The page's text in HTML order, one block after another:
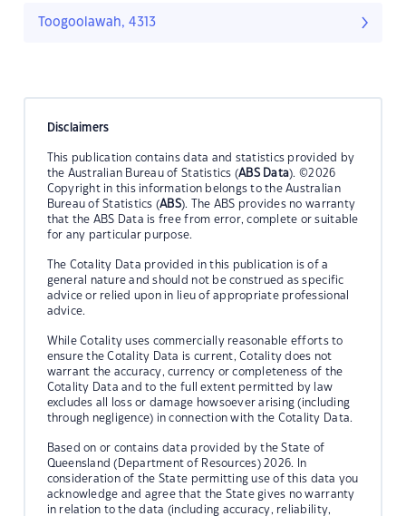
Toogoolawah, 4313
Disclaimers
This publication contains data and statistics provided by
the Australian Bureau of Statistics (ABS Data). ©2026
Copyright in this information belongs to the Australian
Bureau of Statistics (ABS). The ABS provides no warranty
that the ABS Data is free from error, complete or suitable
for any particular purpose.
The Cotality Data provided in this publication is of a
general nature and should not be construed as specific
advice or relied upon in lieu of appropriate professional
advice.
While Cotality uses commercially reasonable efforts to
ensure the Cotality Data is current, Cotality does not
warrant the accuracy, currency or completeness of the
Cotality Data and to the full extent permitted by law
excludes all loss or damage howsoever arising (including
through negligence) in connection with the Cotality Data.
Based on or contains data provided by the State of
Queensland (Department of Resources) 2026. In
consideration of the State permitting use of this data you
acknowledge and agree that the State gives no warranty
in relation to the data (including accuracy, reliability,